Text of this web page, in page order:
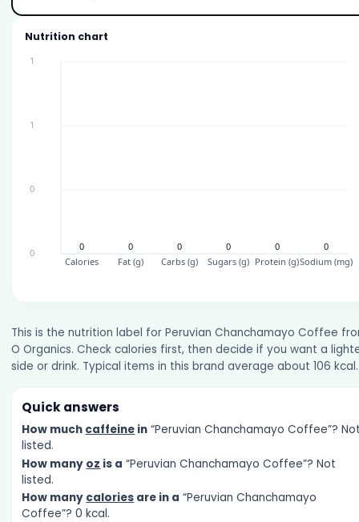
Nutrition chart
This is the nutrition label for Peruvian Chanchamayo Coffee
O Organics. Check calories first, then decide if you want a
side or drink. Typical items in this brand average about 106 kcal.
Quick answers
How much caffeine in “Peruvian Chanchamayo Coffee”?
listed.
How many oz is a “Peruvian Chanchamayo Coffee”? Not
listed.
How many calories are in a “Peruvian Chanchamayo
Coffee”? 0 kcal.